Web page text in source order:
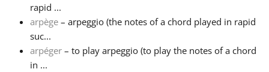
한국어
हिन्दी
rapid ...
arpège – arpeggio (the notes of a chord played in rapid
suc...
arpéger – to play arpeggio (to play the notes of a chord
in ...